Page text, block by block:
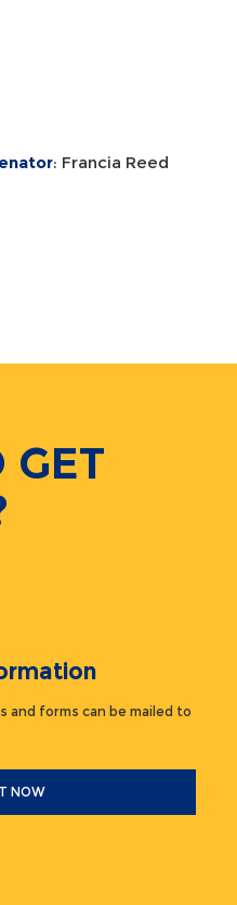
: Francia Reed
GET
and forms can be mailed to
NOW